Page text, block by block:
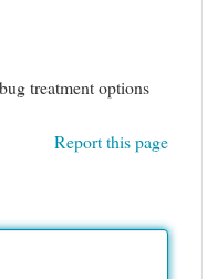
treatment options
Report this page